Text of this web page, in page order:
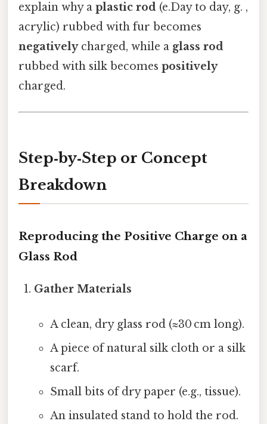
explain why a plastic rod (e.Day to day, g. ,
acrylic) rubbed with fur becomes
negativelycharged, while a glass rod
rubbed with silk becomes positively
charged.
Step‑by‑Step or Concept
Breakdown
Reproducing the Positive Charge on a
Glass Rod
Gather Materials
A clean, dry glass rod (≈30 cm long).
A piece of natural silk cloth or a silk
scarf.
Small bits of dry paper (e.g., tissue).
An insulated stand to hold the rod.